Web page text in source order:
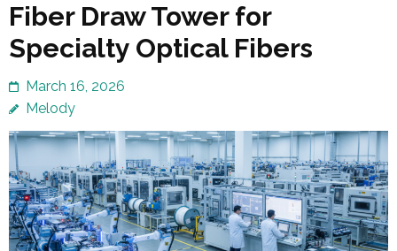
Fiber Draw Tower for
Specialty Optical Fibers
March 16, 2026
Melody